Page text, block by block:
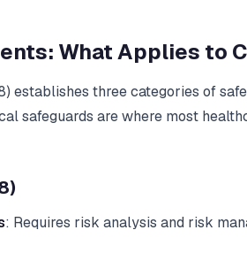
What Applies to
establishes three categories of
safeguards are where most
: Requires risk analysis and risk